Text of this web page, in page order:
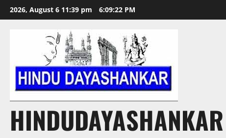
Skip
to
2026, August 6 11:39 pm 6:09:23 PM
HINDUDAYASHANKAR